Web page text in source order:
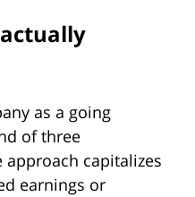
as a going
of three
capitalizes
earnings or